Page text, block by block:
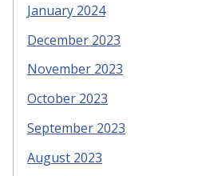
January 2024
December 2023
November 2023
October 2023
September 2023
August 2023